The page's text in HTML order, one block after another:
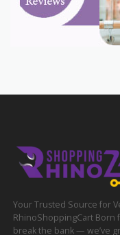
Your Trusted Source for
RhinoShoppingCart Born
break the bank — we’ve